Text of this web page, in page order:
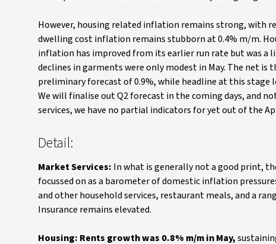
However, housing related inflation remains strong, with
dwelling cost inflation remains stubborn at 0.4% m/m.
inflation has improved from its earlier run rate but was
declines in garments were only modest in May. The net
preliminary forecast of 0.9%, while headline at this stage
We will finalise out Q2 forecast in the coming days, and
services, we have no partial indicators for yet out of the
Detail:
Market Services: In what is generally not a good print,
focussed on as a barometer of domestic inflation
and other household services, restaurant meals, and a
Insurance remains elevated.
Housing: Rents growth was 0.8% m/m in May,